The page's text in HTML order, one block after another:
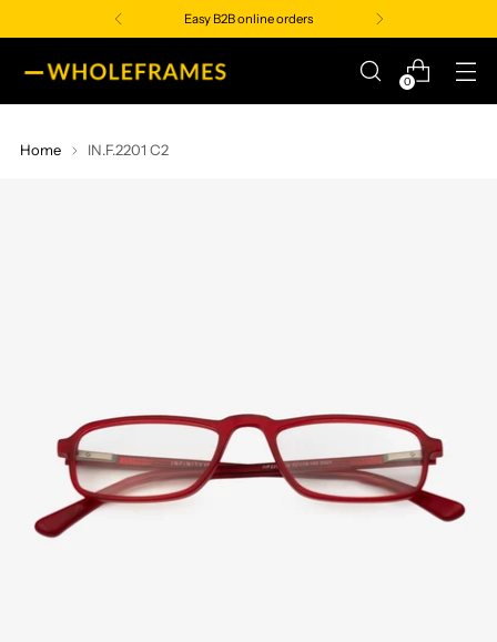
Easy B2B online orders
0
Home IN.F.2201 C2